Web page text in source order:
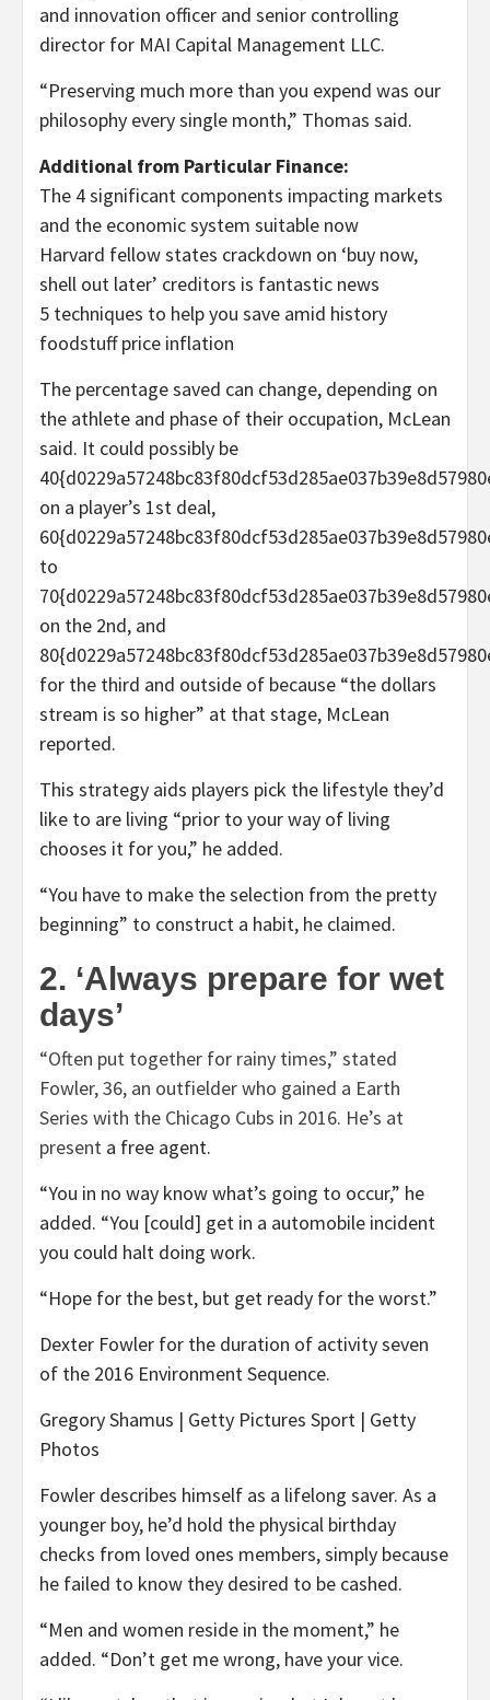
and innovation officer and senior controlling
director for MAI Capital Management LLC.
“Preserving much more than you expend was our
philosophy every single month,” Thomas said.
Additional from Particular Finance:
The 4 significant components impacting markets
and the economic system suitable now
Harvard fellow states crackdown on ‘buy now,
shell out later’ creditors is fantastic news
5 techniques to help you save amid history
foodstuff price inflation
The percentage saved can change, depending on
the athlete and phase of their occupation, McLean
said. It could possibly be
on a player’s 1st deal,
to
on the 2nd, and
for the third and outside of because “the dollars
stream is so higher” at that stage, McLean
reported.
This strategy aids players pick the lifestyle they’d
like to are living “prior to your way of living
chooses it for you,” he added.
“You have to make the selection from the pretty
beginning” to construct a habit, he claimed.
2. ‘Always prepare for wet
days’
“Often put together for rainy times,” stated
Fowler, 36, an outfielder who gained a Earth
Series with the Chicago Cubs in 2016. He’s at
present a free agent.
“You in no way know what’s going to occur,” he
added. “You [could] get in a automobile incident
you could halt doing work.
“Hope for the best, but get ready for the worst.”
Dexter Fowler for the duration of activity seven
of the 2016 Environment Sequence.
Gregory Shamus | Getty Pictures Sport | Getty
Photos
Fowler describes himself as a lifelong saver. As a
younger boy, he’d hold the physical birthday
checks from loved ones members, simply because
he failed to know they desired to be cashed.
“Men and women reside in the moment,” he
added. “Don’t get me wrong, have your vice.